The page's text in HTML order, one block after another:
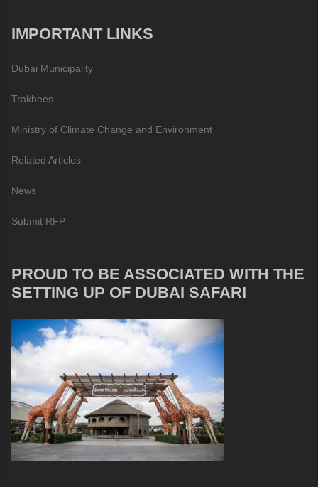
IMPORTANT LINKS
Dubai Municipality
Trakhees
Ministry of Climate Change and Environment
Related Articles
News
Submit RFP
PROUD TO BE ASSOCIATED WITH THE
SETTING UP OF DUBAI SAFARI